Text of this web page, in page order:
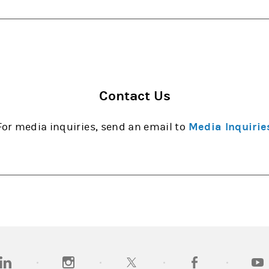
Contact Us
media inquiries, send an email to Media
in a new tab)(opens in a new tab)(opens in a new tab)(opens in a new tab)